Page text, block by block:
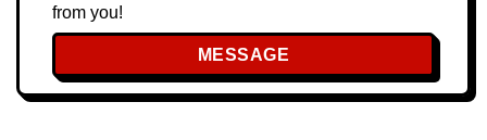
from you!
MESSAGE